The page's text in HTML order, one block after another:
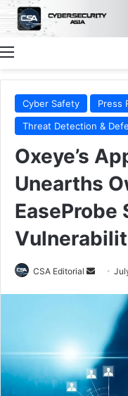
Menu
Cyber Safety
Press
Threat Detection &
Oxeye’s
Unearths
EaseProbe
CSA Editorial
Send